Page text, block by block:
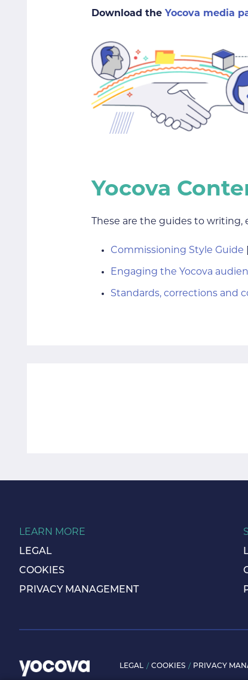
Download the Yocova media
Yocova
These are the guides to
Commissioning Style Guide
Engaging the Yocova
Standards, corrections and
LEARN MORE
LEGAL
COOKIES
PRIVACY MANAGEMENT
LEGAL COOKIES PRIVACY